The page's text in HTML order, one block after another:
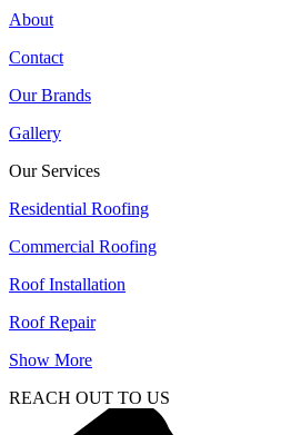
About
Contact
Our Brands
Gallery
Our Services
Residential Roofing
Commercial Roofing
Roof Installation
Roof Repair
Show More
REACH OUT TO US